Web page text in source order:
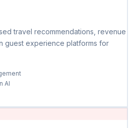
travel recommendations, revenue
guest experience platforms for
AI